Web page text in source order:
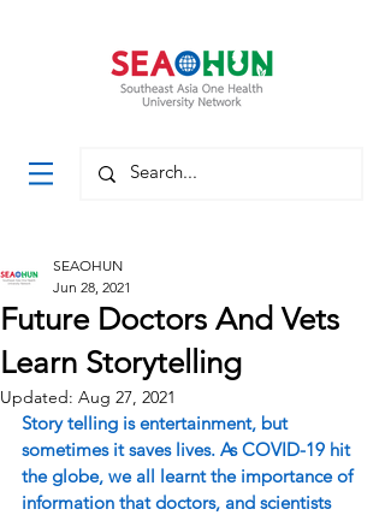
Future Doctors And Vets
Learn Storytelling
SEAOHUN
Jun 28, 2021
Updated: Aug 27, 2021
Story telling is entertainment, but
sometimes it saves lives. As COVID-19 hit
the globe, we all learnt the importance of
information that doctors, and scientists